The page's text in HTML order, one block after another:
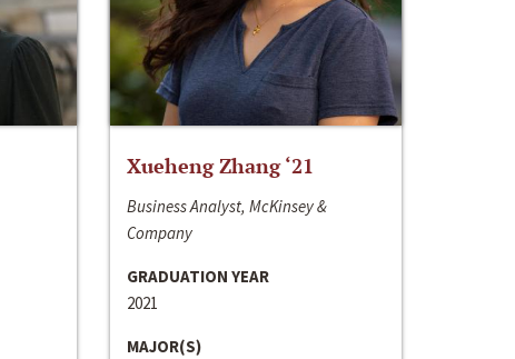
Xueheng Zhang ‘21
Business Analyst, McKinsey &
Company
GRADUATION YEAR
2021
MAJOR(S)